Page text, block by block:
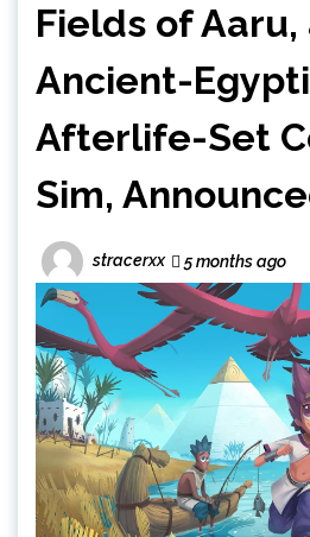
Fields of Aaru,
Ancient-
Afterlife-Set
Sim,
stracerxx 5 months ago